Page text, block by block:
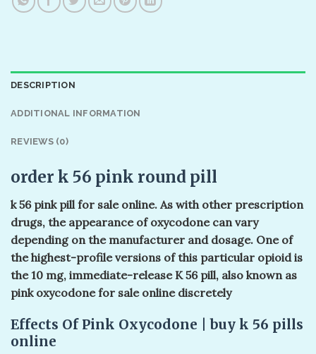
DESCRIPTION
ADDITIONAL INFORMATION
REVIEWS (0)
order k 56 pink round pill
k 56 pink pill​ for sale online. As with other prescription
drugs, the appearance of oxycodone can vary
depending on the manufacturer and dosage. One of
the highest-profile versions of this particular opioid is
the 10 mg, immediate-release K 56 pill, also known as
pink oxycodone for sale online discretely
Effects Of Pink Oxycodone | buy k 56 pills​
online